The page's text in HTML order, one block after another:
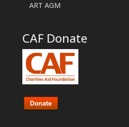
ART AGM
CAF Donate